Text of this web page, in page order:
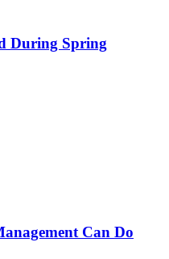
During Spring
Can Do